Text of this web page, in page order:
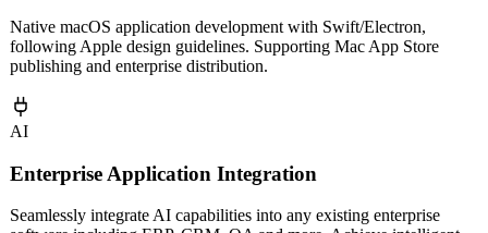
Mac Desktop Software
Native macOS application development with Swift/Electron,
publishing and enterprise distribution.
AI
Enterprise Application Integration